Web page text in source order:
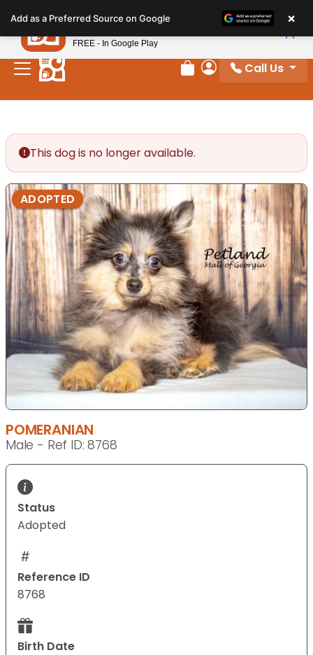
note:
This
website
includes
Review Order
My Account
Call Us
This dog is no longer available.
ADOPTED
POMERANIAN
Male - Ref ID: 8768
Status
Adopted
Reference ID
8768
Birth Date
Add as a Preferred Source on Google ×
Petland
FREE - In Google Play